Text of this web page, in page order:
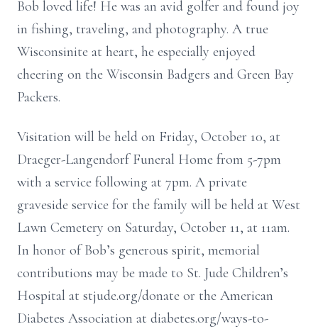
Bob loved life! He was an avid golfer and found joy
in fishing, traveling, and photography. A true
Wisconsinite at heart, he especially enjoyed
cheering on the Wisconsin Badgers and Green Bay
Packers.
Visitation will be held on Friday, October 10, at
Draeger-Langendorf Funeral Home from 5-7pm
with a service following at 7pm. A private
graveside service for the family will be held at West
Lawn Cemetery on Saturday, October 11, at 11am.
In honor of Bob’s generous spirit, memorial
contributions may be made to St. Jude Children’s
Hospital at stjude.org/donate or the American
Diabetes Association at diabetes.org/ways-to-